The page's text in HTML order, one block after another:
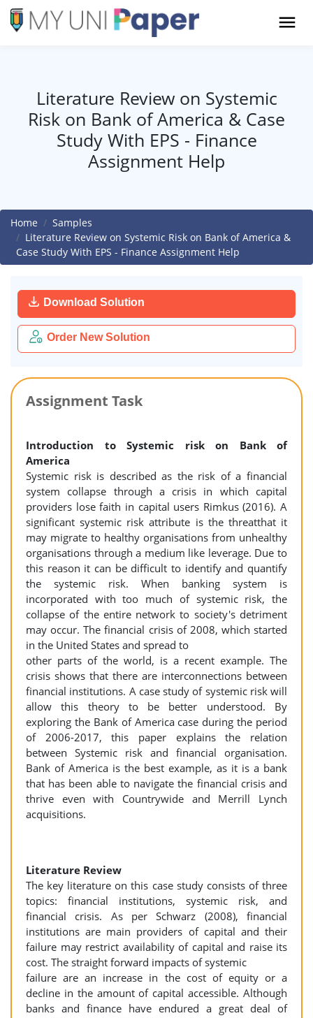
Literature Review on Systemic
Risk on Bank of America & Case
Study With EPS - Finance
Assignment Help
Home
Samples
Literature Review on Systemic Risk on Bank of America &
Case Study With EPS - Finance Assignment Help
Download Solution
Order New Solution
Assignment Task
Introduction to Systemic risk on Bank of
America
Systemic risk is described as the risk of a financial
system collapse through a crisis in which capital
providers lose faith in capital users Rimkus (2016). A
significant systemic risk attribute is the threatthat it
may migrate to healthy organisations from unhealthy
organisations through a medium like leverage. Due to
this reason it can be difficult to identify and quantify
the systemic risk. When banking system is
incorporated with too much of systemic risk, the
collapse of the entire network to society's detriment
may occur. The financial crisis of 2008, which started
in the United States and spread to
other parts of the world, is a recent example. The
crisis shows that there are interconnections between
financial institutions. A case study of systemic risk will
allow this theory to be better understood. By
exploring the Bank of America case during the period
of 2006-2017, this paper explains the relation
between Systemic risk and financial organisation.
Bank of America is the best example, as it is a bank
that has been able to navigate the financial crisis and
thrive even with Countrywide and Merrill Lynch
acquisitions.
Literature Review
The key literature on this case study consists of three
topics: financial institutions, systemic risk, and
financial crisis. As per Schwarz (2008), financial
institutions are main providers of capital and their
failure may restrict availability of capital and raise its
cost. The straight forward impacts of systemic
failure are an increase in the cost of equity or a
decline in the amount of capital accessible. Although
banks and finance have endured a great deal of